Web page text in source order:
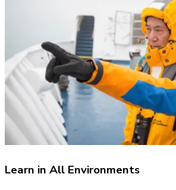
Learn in All Environments